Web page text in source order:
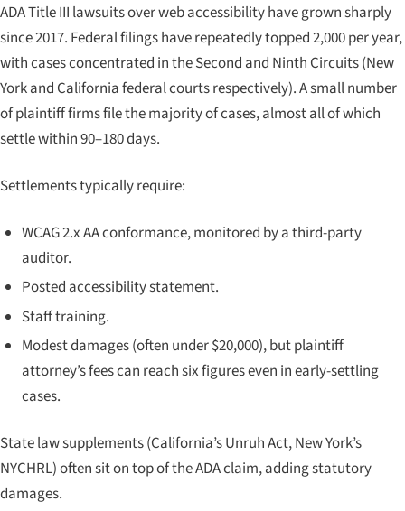
ADA Title III lawsuits over web accessibility have grown sharply
since 2017. Federal filings have repeatedly topped 2,000 per year,
with cases concentrated in the Second and Ninth Circuits (New
York and California federal courts respectively). A small number
of plaintiff firms file the majority of cases, almost all of which
settle within 90–180 days.
Settlements typically require:
WCAG 2.x AA conformance, monitored by a third-party
auditor.
Posted accessibility statement.
Staff training.
Modest damages (often under $20,000), but plaintiff
attorney’s fees can reach six figures even in early-settling
cases.
State law supplements (California’s Unruh Act, New York’s
NYCHRL) often sit on top of the ADA claim, adding statutory
damages.